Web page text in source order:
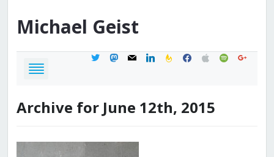
Michael Geist
twittermastodon
mail linkedinfeedburner
facebook
applespotifygoogle
Archive for June 12th, 2015